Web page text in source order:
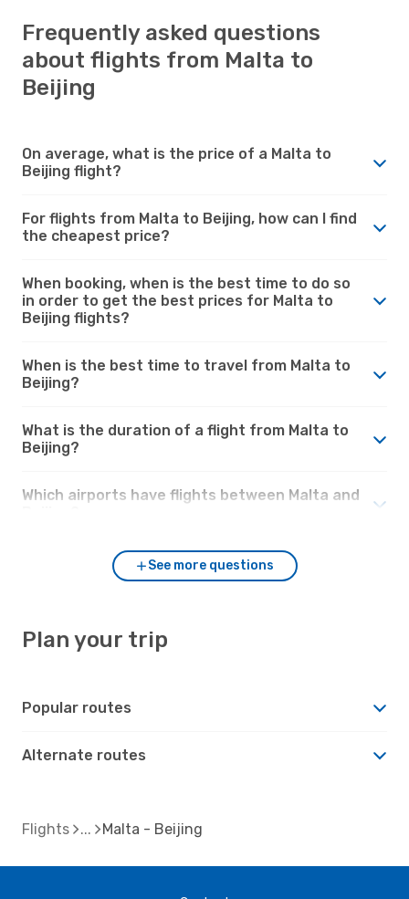
Frequently asked questions
about flights from Malta to
Beijing
On average, what is the price of a Malta to
Beijing flight?
For flights from Malta to Beijing, how can I find
the cheapest price?
When booking, when is the best time to do so
in order to get the best prices for Malta to
Beijing flights?
When is the best time to travel from Malta to
Beijing?
What is the duration of a flight from Malta to
Beijing?
Which airports have flights between Malta and
See more questions
Plan your trip
Popular routes
Alternate routes
Flights Malta - Beijing